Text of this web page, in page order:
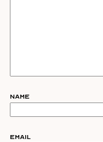
Name
Email